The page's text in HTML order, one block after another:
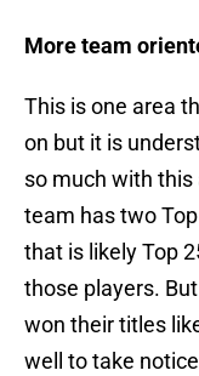
More team
This is one area
on but it is
so much with
team has two
that is likely Top
those players.
won their titles
well to take